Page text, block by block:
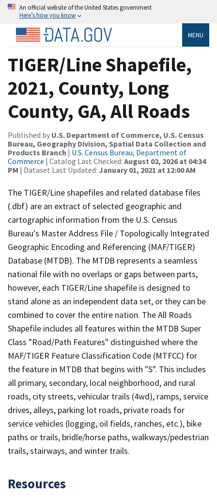
An official website of the United States government
Here’s how you know
MENU
TIGER/Line Shapefile,
2021, County, Long
County, GA, All Roads
Published by U.S. Department of Commerce, U.S. Census
Bureau, Geography Division, Spatial Data Collection and
Products Branch | U.S. Census Bureau, Department of
Commerce | Catalog Last Checked: August 02, 2026 at 04:34
PM | Dataset Last Updated: January 01, 2021 at 12:00 AM
The TIGER/Line shapefiles and related database files
(.dbf) are an extract of selected geographic and
cartographic information from the U.S. Census
Bureau's Master Address File / Topologically Integrated
Geographic Encoding and Referencing (MAF/TIGER)
Database (MTDB). The MTDB represents a seamless
national file with no overlaps or gaps between parts,
however, each TIGER/Line shapefile is designed to
stand alone as an independent data set, or they can be
combined to cover the entire nation. The All Roads
Shapefile includes all features within the MTDB Super
Class "Road/Path Features" distinguished where the
MAF/TIGER Feature Classification Code (MTFCC) for
the feature in MTDB that begins with "S". This includes
all primary, secondary, local neighborhood, and rural
roads, city streets, vehicular trails (4wd), ramps, service
drives, alleys, parking lot roads, private roads for
service vehicles (logging, oil fields, ranches, etc.), bike
paths or trails, bridle/horse paths, walkways/pedestrian
trails, stairways, and winter trails.
Resources